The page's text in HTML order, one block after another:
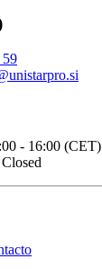
59
- 16:00 (CET)
Closed